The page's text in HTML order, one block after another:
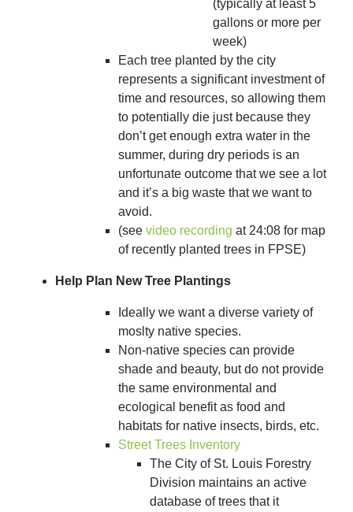
(typically at least 5
gallons or more per
week)
Each tree planted by the city
represents a significant investment of
time and resources, so allowing them
to potentially die just because they
don’t get enough extra water in the
summer, during dry periods is an
unfortunate outcome that we see a lot
and it’s a big waste that we want to
avoid.
(see video recording at 24:08 for map
of recently planted trees in FPSE)
Help Plan New Tree Plantings
Ideally we want a diverse variety of
moslty native species.
Non-native species can provide
shade and beauty, but do not provide
the same environmental and
ecological benefit as food and
habitats for native insects, birds, etc.
Street Trees Inventory
The City of St. Louis Forestry
Division maintains an active
database of trees that it